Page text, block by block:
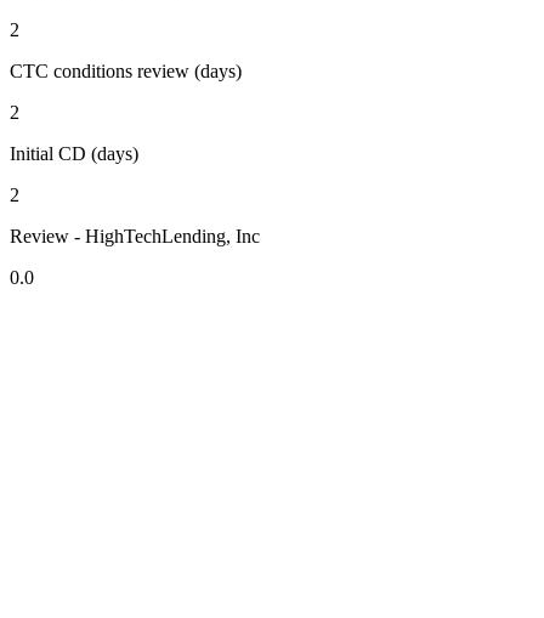
2
CTC conditions review (days)
2
Initial CD (days)
2
Review - HighTechLending, Inc
0.0